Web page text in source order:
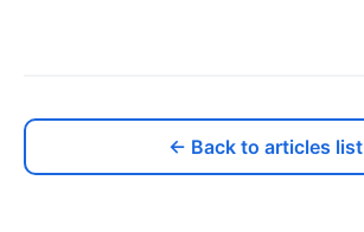
← Back to articles list